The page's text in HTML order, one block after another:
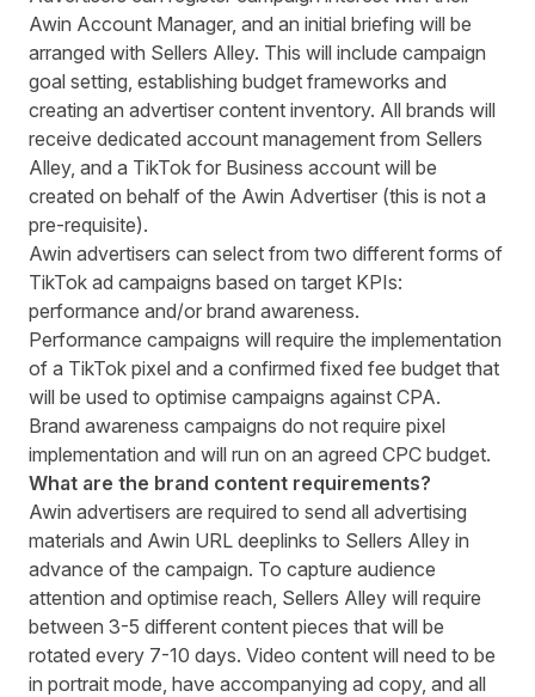
Awin Account Manager, and an initial briefing will be
arranged with Sellers Alley. This will include campaign
goal setting, establishing budget frameworks and
creating an advertiser content inventory. All brands will
receive dedicated account management from Sellers
Alley, and a TikTok for Business account will be
created on behalf of the Awin Advertiser (this is not a
pre-requisite).
Awin advertisers can select from two different forms of
TikTok ad campaigns based on target KPIs:
performance and/or brand awareness.
Performance campaigns will require the implementation
of a TikTok pixel and a confirmed fixed fee budget that
will be used to optimise campaigns against CPA.
Brand awareness campaigns do not require pixel
implementation and will run on an agreed CPC budget.
What are the brand content requirements?
Awin advertisers are required to send all advertising
materials and Awin URL deeplinks to Sellers Alley in
advance of the campaign. To capture audience
attention and optimise reach, Sellers Alley will require
between 3-5 different content pieces that will be
rotated every 7-10 days. Video content will need to be
in portrait mode, have accompanying ad copy, and all